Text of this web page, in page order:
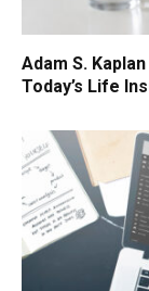
Adam S.
Today’s Life